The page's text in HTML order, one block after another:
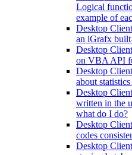
Logical
example of
Desktop
an iGrafx
Desktop
on VBA API
Desktop
about
Desktop
written in the
what do I do?
Desktop
codes
Desktop